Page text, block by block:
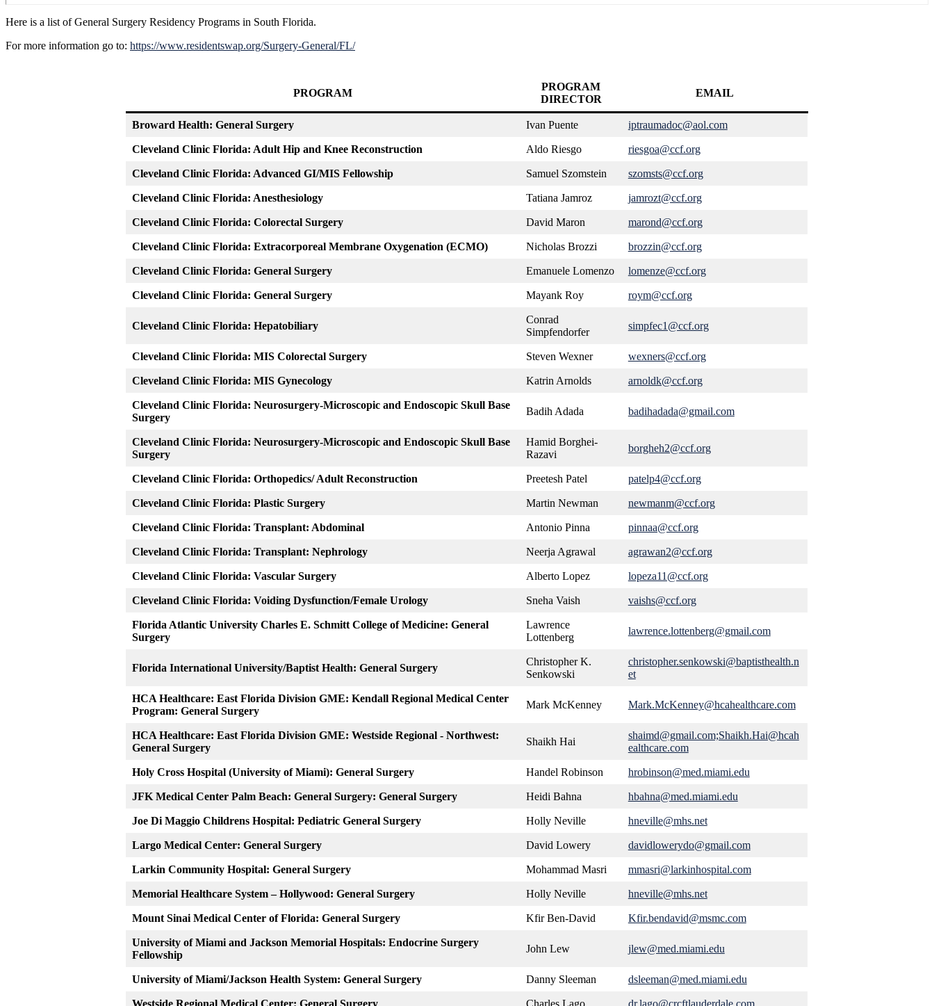
Here is a list of General Surgery Residency Programs in South Florida.
For more information go to: https://www.residentswap.org/Surgery-General/FL/
PROGRAM
PROGRAM
DIRECTOR
EMAIL
Broward Health: General Surgery Ivan Puente iptraumadoc@aol.com
Cleveland Clinic Florida: Adult Hip and Knee Reconstruction Aldo Riesgo riesgoa@ccf.org
Cleveland Clinic Florida: Advanced GI/MIS Fellowship Samuel Szomstein szomsts@ccf.org
Cleveland Clinic Florida: Anesthesiology Tatiana Jamroz jamrozt@ccf.org
Cleveland Clinic Florida: Colorectal Surgery David Maron marond@ccf.org
Cleveland Clinic Florida: Extracorporeal Membrane Oxygenation (ECMO) Nicholas Brozzi brozzin@ccf.org
Cleveland Clinic Florida: General Surgery Emanuele Lomenzo lomenze@ccf.org
Cleveland Clinic Florida: General Surgery Mayank Roy roym@ccf.org
Cleveland Clinic Florida: Hepatobiliary
Conrad
Simpfendorfer
simpfec1@ccf.org
Cleveland Clinic Florida: MIS Colorectal Surgery Steven Wexner wexners@ccf.org
Cleveland Clinic Florida: MIS Gynecology Katrin Arnolds arnoldk@ccf.org
Cleveland Clinic Florida: Neurosurgery-Microscopic and Endoscopic Skull Base
Surgery
Badih Adada badihadada@gmail.com
Cleveland Clinic Florida: Neurosurgery-Microscopic and Endoscopic Skull Base
Surgery
Hamid Borghei-
Razavi
borgheh2@ccf.org
Cleveland Clinic Florida: Orthopedics/ Adult Reconstruction Preetesh Patel patelp4@ccf.org
Cleveland Clinic Florida: Plastic Surgery Martin Newman newmanm@ccf.org
Cleveland Clinic Florida: Transplant: Abdominal Antonio Pinna pinnaa@ccf.org
Cleveland Clinic Florida: Transplant: Nephrology Neerja Agrawal agrawan2@ccf.org
Cleveland Clinic Florida: Vascular Surgery Alberto Lopez lopeza11@ccf.org
Cleveland Clinic Florida: Voiding Dysfunction/Female Urology Sneha Vaish vaishs@ccf.org
Florida Atlantic University Charles E. Schmitt College of Medicine: General
Surgery
Lawrence
Lottenberg
lawrence.lottenberg@gmail.com
Florida International University/Baptist Health: General Surgery
Christopher K.
Senkowski
christopher.senkowski@baptisthealth.n
et
HCA Healthcare: East Florida Division GME: Kendall Regional Medical Center
Program: General Surgery
Mark McKenney Mark.McKenney@hcahealthcare.com
HCA Healthcare: East Florida Division GME: Westside Regional -​ Northwest:
General Surgery
Shaikh Hai
shaimd@gmail.com;Shaikh.Hai@hcah
ealthcare.com
Holy Cross Hospital (University of Miami): General Surgery Handel Robinson hrobinson@med.miami.edu
JFK Medical Center Palm Beach: General Surgery: General Surgery Heidi Bahna hbahna@med.miami.edu
Joe Di Maggio Childrens Hospital: Pediatric General Surgery Holly Neville hneville@mhs.net
Largo Medical Center: General Surgery David Lowery davidlowerydo@gmail.com
Larkin Community Hospital: General Surgery Mohammad Masri mmasri@larkinhospital.com
Memorial Healthcare System – Hollywood: General Surgery Holly Neville hneville@mhs.net
Mount Sinai Medical Center of Florida: General Surgery Kfir Ben-David Kfir.bendavid@msmc.com
University of Miami and Jackson Memorial Hospitals: Endocrine Surgery
Fellowship
John Lew jlew@med.miami.edu
University of Miami/Jackson Health System: General Surgery Danny Sleeman dsleeman@med.miami.edu
Westside Regional Medical Center: General Surgery Charles Lago dr.lago@crcftlauderdale.com